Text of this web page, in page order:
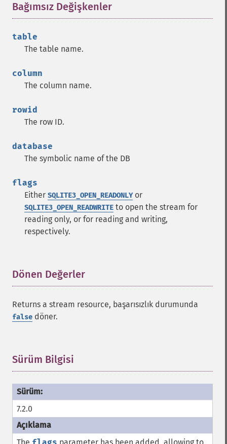
Bağımsız Değişkenler
table
The table name.
column
The column name.
rowid
The row ID.
database
The symbolic name of the DB
flags
Either SQLITE3_OPEN_READONLYor
SQLITE3_OPEN_READWRITE to open the stream for
reading only, or for reading and writing,
respectively.
Dönen Değerler
Returns a stream resource, başarısızlık durumunda
false döner.
Sürüm Bilgisi
7.2.0